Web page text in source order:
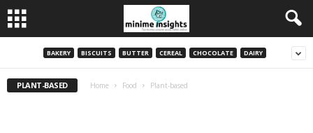
BAKERY BISCUITS BUTTER CEREAL CHOCOLATE DAIRY
PLANT-BASED Home Food Plant-based